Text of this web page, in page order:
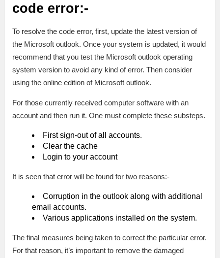
code error:-
To resolve the code error, first, update the latest version of
the Microsoft outlook. Once your system is updated, it would
recommend that you test the Microsoft outlook operating
system version to avoid any kind of error. Then consider
using the online edition of Microsoft outlook.
For those currently received computer software with an
account and then run it. One must complete these substeps.
First sign-out of all accounts.
Clear the cache
Login to your account
It is seen that error will be found for two reasons:-
Corruption in the outlook along with additional
email accounts.
Various applications installed on the system.
The final measures being taken to correct the particular error.
For that reason, it’s important to remove the damaged